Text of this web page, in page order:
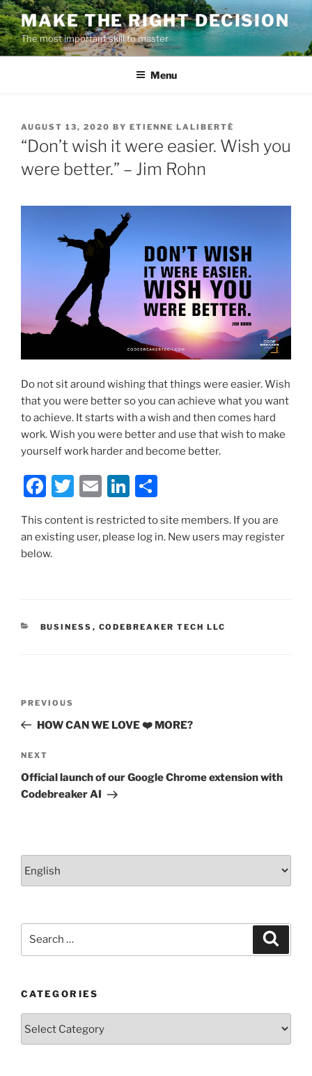
Skip
to
content
MAKE THE RIGHT DECISION
The most important skill to master
Menu
POSTED
ON
AUGUST 13, 2020 BY ETIENNE LALIBERTÉ
“Don’t wish it were easier. Wish you
were better.” – Jim Rohn
Do not sit around wishing that things were easier. Wish
that you were better so you can achieve what you want
to achieve. It starts with a wish and then comes hard
work. Wish you were better and use that wish to make
yourself work harder and become better.
F
c
e
o
T
itt
E
ai
Li
k ar
This content is restricted to site members. If you are
an existing user, please log in. New users may register
below.
CATEGORIES
BUSINESS , CODEBREAKER TECH LLC
Previous
Post
PREVIOUS
HOW CAN WE LOVE ❤️ MORE?
Next
Post
NEXT
Official launch of our Google Chrome extension with
Codebreaker AI
CATEGORIES